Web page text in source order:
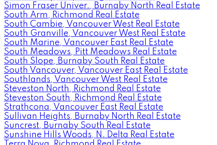
Simon Fraser Univer., Burnaby North Real Estate
South Arm, Richmond Real Estate
South Cambie, Vancouver West Real Estate
South Granville, Vancouver West Real Estate
South Marine, Vancouver East Real Estate
South Meadows, Pitt Meadows Real Estate
South Slope, Burnaby South Real Estate
South Vancouver, Vancouver East Real Estate
Southlands, Vancouver West Real Estate
Steveston North, Richmond Real Estate
Steveston South, Richmond Real Estate
Strathcona, Vancouver East Real Estate
Sullivan Heights, Burnaby North Real Estate
Suncrest, Burnaby South Real Estate
Sunshine Hills Woods, N. Delta Real Estate